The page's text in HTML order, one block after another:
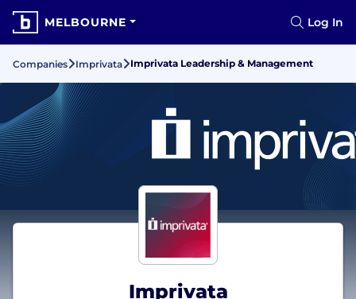
MELBOURNE Log In
Companies Imprivata Imprivata Leadership & Management
Imprivata